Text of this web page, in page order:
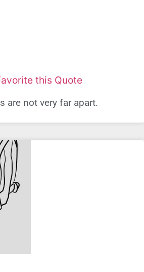
this Quote
are not very far apart.